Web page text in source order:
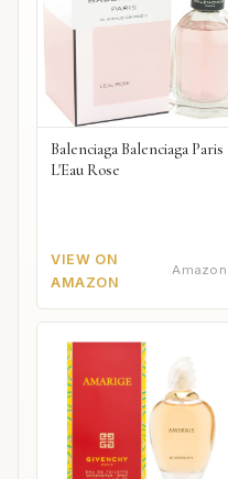
Balenciaga Balenciaga Paris
L'Eau Rose
VIEW ON
AMAZON
Amazon